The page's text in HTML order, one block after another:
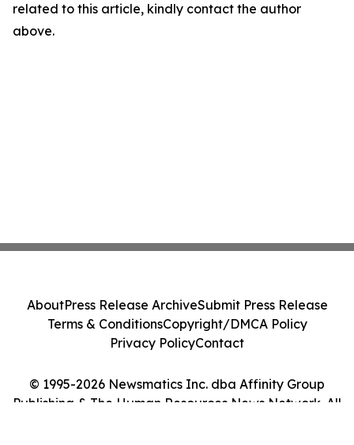
related to this article, kindly contact the author
above.
© 1995-2026 Newsmatics Inc. dba Affinity Group
Publishing & The Human Resources News Network. All
AboutPress Release ArchiveSubmit Press Release
Terms & ConditionsCopyright/DMCA Policy
Privacy PolicyContact